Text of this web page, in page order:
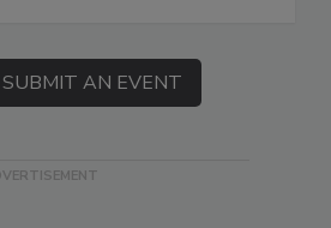
SUBMIT AN EVENT